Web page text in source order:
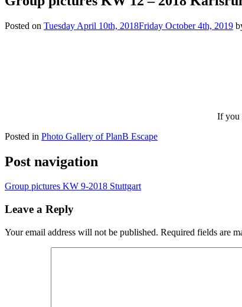
Posted on Tuesday April 10th, 2018Friday October 4th, 2019
If you
Posted in Photo Gallery of PlanB Escape
Post navigation
Group pictures KW 9-2018 Stuttgart
Leave a Reply
Your email address will not be published. Required fields are